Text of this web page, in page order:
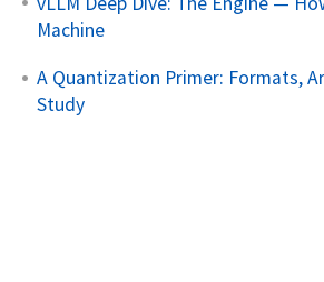
Machine
A Quantization Primer: Formats,
Study